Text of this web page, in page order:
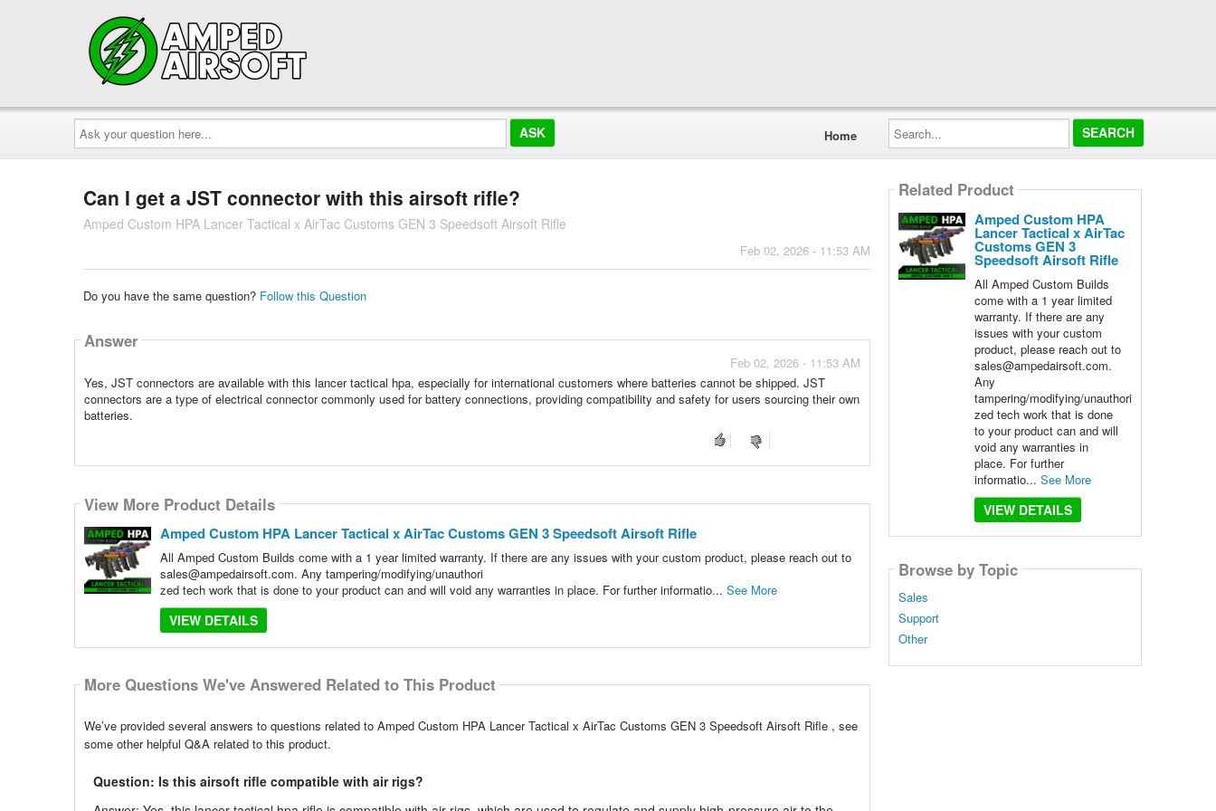
Ask
your
question
here...
Home
Search...
Can I get a JST connector with this airsoft rifle?
Amped Custom HPA Lancer Tactical x AirTac Customs GEN 3 Speedsoft Airsoft Rifle
Feb 02, 2026 - 11:53 AM
Do you have the same question? Follow this Question
Answer
Feb 02, 2026 - 11:53 AM
Yes, JST connectors are available with this lancer tactical hpa, especially for international customers where batteries cannot be shipped. JST
connectors are a type of electrical connector commonly used for battery connections, providing compatibility and safety for users sourcing their own
batteries.
View More Product Details
Amped Custom HPA Lancer Tactical x AirTac Customs GEN 3 Speedsoft Airsoft Rifle
All Amped Custom Builds come with a 1 year limited warranty. If there are any issues with your custom product, please reach out to
sales@ampedairsoft.com. Any tampering/modifying/unauthori
zed tech work that is done to your product can and will void any warranties in place. For further informatio... See More
VIEW DETAILS
More Questions We've Answered Related to This Product
We’ve provided several answers to questions related to Amped Custom HPA Lancer Tactical x AirTac Customs GEN 3 Speedsoft Airsoft Rifle , see
some other helpful Q&A related to this product.
Question: Is this airsoft rifle compatible with air rigs?
Related Product
Amped Custom HPA
Lancer Tactical x AirTac
Customs GEN 3
Speedsoft Airsoft Rifle
All Amped Custom Builds
come with a 1 year limited
warranty. If there are any
issues with your custom
product, please reach out to
sales@ampedairsoft.com.
Any
tampering/modifying/unauthori
zed tech work that is done
to your product can and will
void any warranties in
place. For further
informatio... See More
VIEW DETAILS
Browse by Topic
Sales
Support
Other